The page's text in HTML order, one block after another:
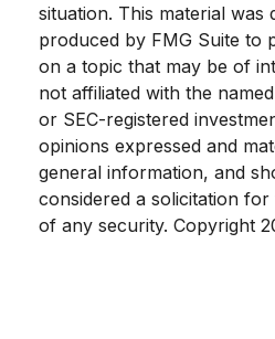
situation. This material was
produced by FMG Suite to
on a topic that may be of
not affiliated with the
or SEC-registered
opinions expressed and
general information, and
considered a solicitation
of any security. Copyright